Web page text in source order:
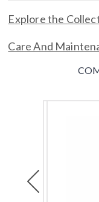
Explore the
Care And